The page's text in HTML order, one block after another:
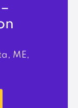
ME,